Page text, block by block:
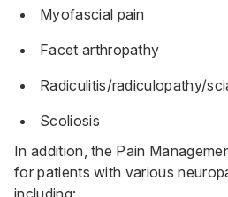
Myofascial pain
Facet arthropathy
Radiculitis/radiculopathy/
Scoliosis
In addition, the Pain
for patients with various
including: